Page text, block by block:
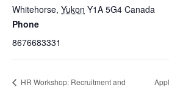
Whitehorse, Yukon Y1A 5G4 Canada
Phone
8676683331
HR Workshop: Recruitment and